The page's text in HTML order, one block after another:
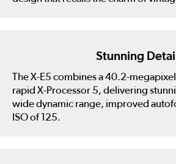
Stunning Detail
The X-E5 combines a 40.2-
rapid X-Processor 5, delivering
wide dynamic range, improved
ISO of 125.